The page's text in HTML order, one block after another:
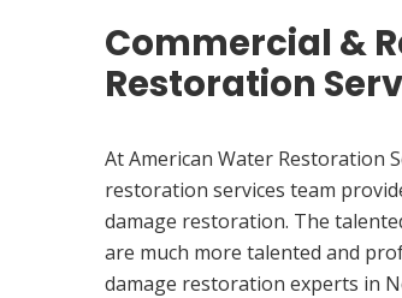
Commercial &
Restoration
At American Water Restoration
restoration services team
damage restoration. The
are much more talented and
damage restoration experts in